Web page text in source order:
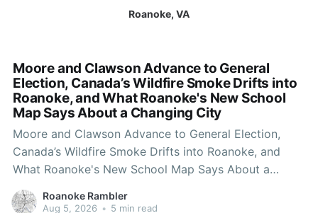
Roanoke, VA
Moore and Clawson Advance to General
Election, Canada’s Wildfire Smoke Drifts into
Roanoke, and What Roanoke's New School
Map Says About a Changing City
Moore and Clawson Advance to General Election,
Canada’s Wildfire Smoke Drifts into Roanoke, and
What Roanoke's New School Map Says About a
Changing City
Roanoke Rambler
Aug 5, 2026 • 5 min read